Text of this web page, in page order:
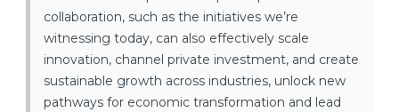
collaboration, such as the initiatives we’re
witnessing today, can also effectively scale
innovation, channel private investment, and create
sustainable growth across industries, unlock new
pathways for economic transformation and lead